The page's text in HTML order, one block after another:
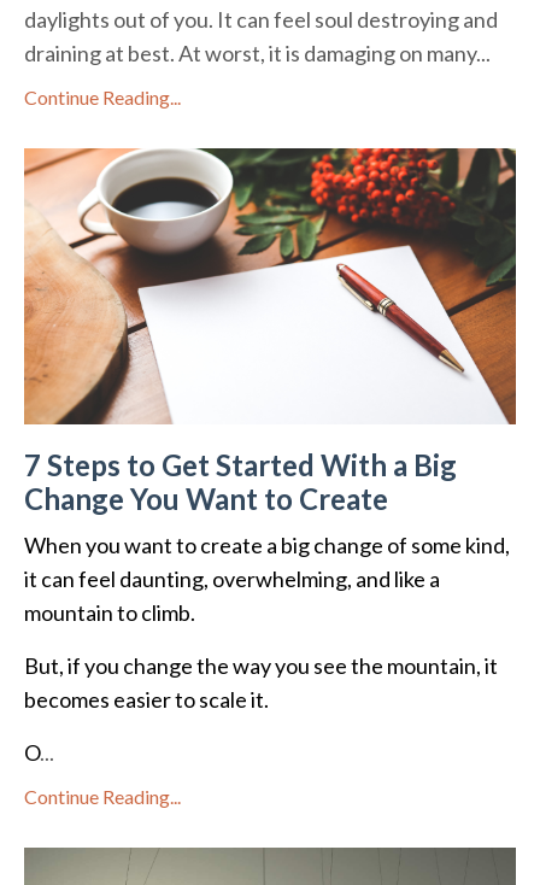
daylights out of you. It can feel soul destroying and
draining at best. At worst, it is damaging on many...
Continue Reading...
7 Steps to Get Started With a Big
Change You Want to Create
When you want to create a big change of some kind,
it can feel daunting, overwhelming, and like a
mountain to climb.
But, if you change the way you see the mountain, it
becomes easier to scale it.
O...
Continue Reading...